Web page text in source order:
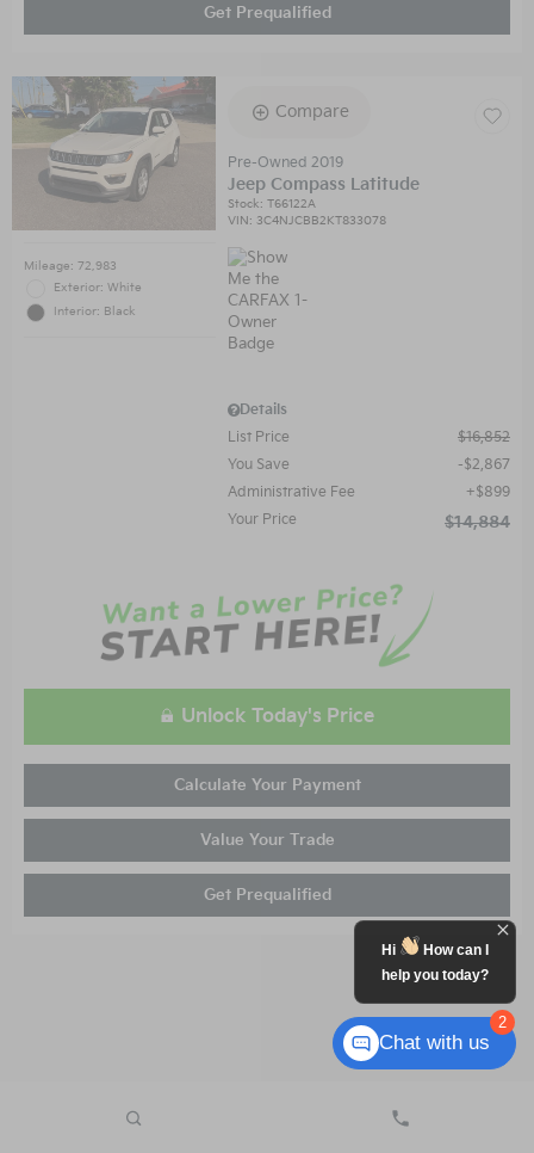
Get Prequalified
Mileage: 72,983
Exterior: White
Interior: Black
Compare
Pre-Owned 2019
Jeep Compass Latitude
Stock:T66122A
VIN:3C4NJCBB2KT833078
Details
List Price
$16,852
You Save
$2,867
Administrative Fee
$899
Your Price
$14,884
Unlock Today's Price
Calculate Your Payment
Value Your Trade
Get Prequalified
2
Hi
How can I
help you today?
Chat with us